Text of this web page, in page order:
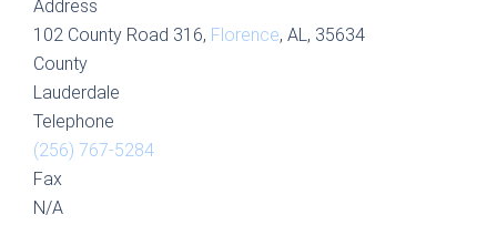
Address
102 County Road 316, Florence, AL, 35634
County
Lauderdale
Telephone
(256) 767-5284
Fax
N/A